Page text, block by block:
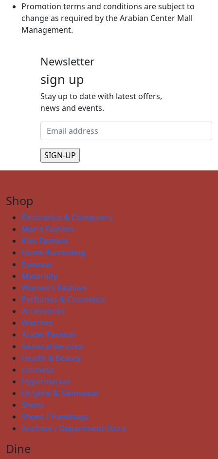
Promotion terms and conditions are subject to
change as required by the Arabian Center Mall
Management.
Newsletter
sign up
Stay up to date with latest offers,
news and events.
Shop
Electronics & Computers
Men’s Fashion
Kids Fashion
Home Furnishing
Eyewear
Maternity
Women’s Fashion
Perfumes & Cosmetics
Accessories
Watches
Arabic Fashion
General Services
Health & Beauty
cosmetic
Hypermarket
Lingerie & Swimwear
Shoes
Shoes / Handbags
Anchors / Department Store
Dine